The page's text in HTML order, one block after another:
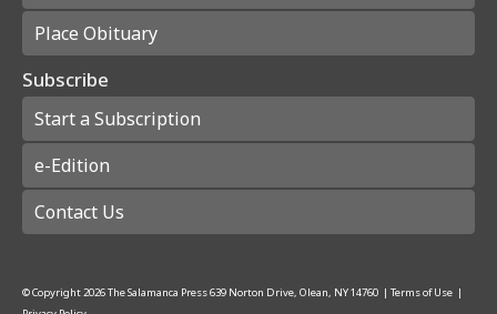
Place Obituary
Subscribe
Start a Subscription
e-Edition
Contact Us
© Copyright2026The Salamanca Press639 Norton Drive, Olean, NY 14760 | Terms of Use |